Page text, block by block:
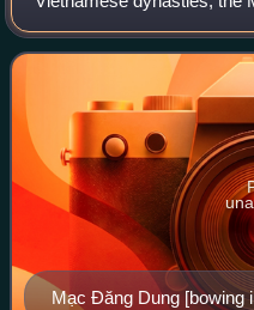
Southern and Northern
history.
Mạc Đăng Dung [bowing